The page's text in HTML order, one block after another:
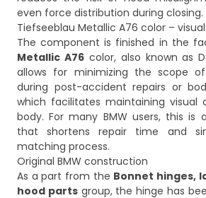
even force distribution during closing.
Tiefseeblau Metallic A76 color –
The component is finished in the
Metallic A76color, also known as
allows for minimizing the scope
during post-accident repairs or
which facilitates maintaining visual
body. For many BMW users, this is
that shortens repair time and
matching process.
Original BMW construction
As a part from the Bonnet hinges,
hood partsgroup, the hinge has